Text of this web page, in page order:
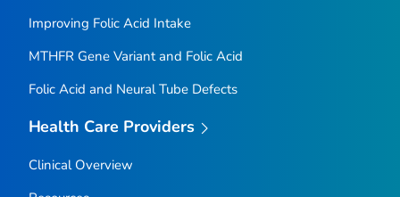
Improving Folic Acid Intake
MTHFRGene Variant and Folic Acid
Folic Acid and Neural Tube Defects
Health Care Providers
Clinical Overview